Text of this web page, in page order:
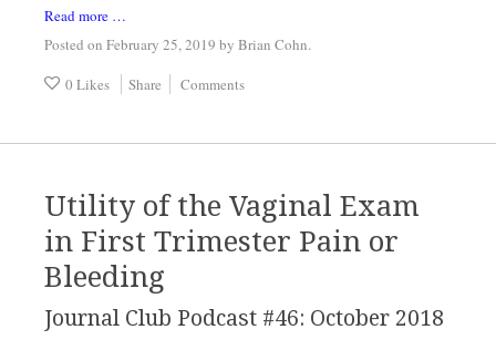
Read more …
Posted on February 25, 2019 by Brian Cohn.
0 Likes
Share Comments
Utility of the Vaginal Exam
in First Trimester Pain or
Bleeding
Journal Club Podcast #46: October 2018